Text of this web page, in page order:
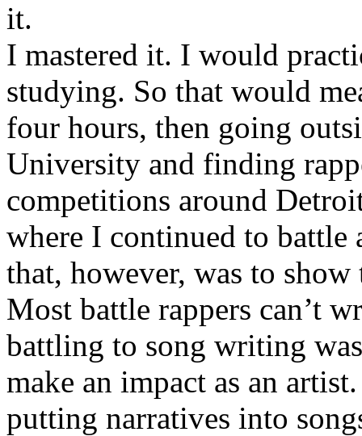
it.
I mastered it. I would
studying. So that would
four hours, then going
University and finding
competitions around
where I continued to battle
that, however, was to show
Most battle rappers can’t
battling to song writing
make an impact as an
putting narratives into